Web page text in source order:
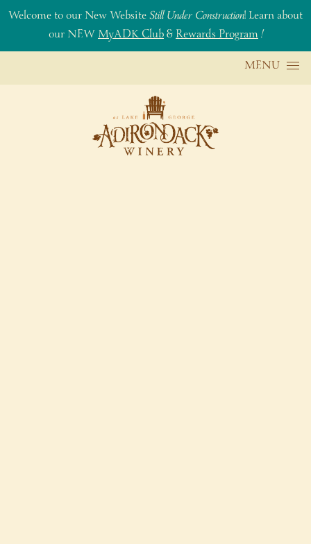
Welcome to our New WebsiteStill Under Construction! Learn about
our NEWMyADK Club&Rewards Program!
Skip to content MENU